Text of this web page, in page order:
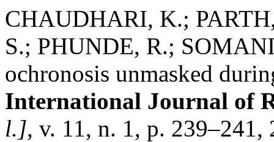
CHAUDHARI, K.;
S.; PHUNDE, R.;
ochronosis unmasked
International Journal of
l.], v. 11, n. 1, p.